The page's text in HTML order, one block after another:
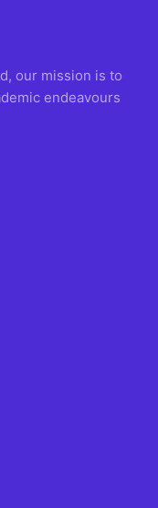
our mission is to
endeavours